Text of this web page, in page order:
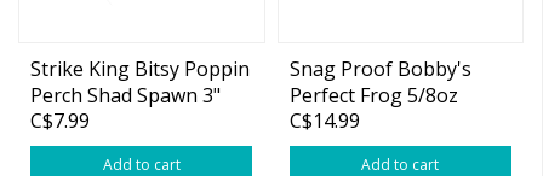
Strike King Bitsy Poppin
Perch Shad Spawn 3"
1/4oz
C$7.99
Add to cart
Snag Proof Bobby's
Perfect Frog 5/8oz
C$14.99
Add to cart